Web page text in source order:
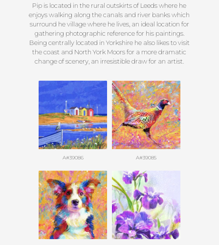
Pip is located in the rural outskirts of Leeds where he
enjoys walking along the canals and river banks which
surround he village where he lives, an ideal location for
gathering photographic reference for his paintings.
Being centrally located in Yorkshire he also likes to visit
the coast and North York Moors for a more dramatic
change of scenery, an irresistible draw for an artist.
A#39086 A#39085